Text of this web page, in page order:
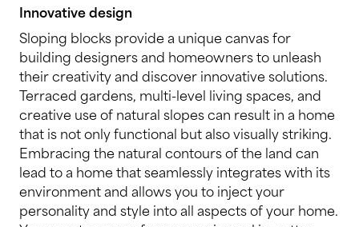
Innovative design
Sloping blocks provide a unique canvas for
building designers and homeowners to unleash
their creativity and discover innovative solutions.
Terraced gardens, multi-level living spaces, and
creative use of natural slopes can result in a home
that is not only functional but also visually striking.
Embracing the natural contours of the land can
lead to a home that seamlessly integrates with its
environment and allows you to inject your
personality and style into all aspects of your home.